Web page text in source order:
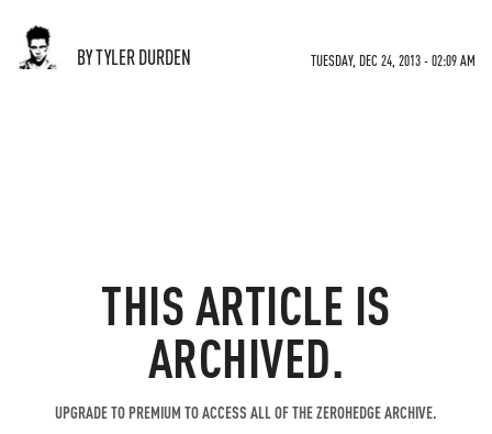
BY TYLER DURDEN TUESDAY, DEC 24, 2013 - 02:09 AM
THIS ARTICLE IS
ARCHIVED.
UPGRADE TO PREMIUM TO ACCESS ALL OF THE ZEROHEDGE ARCHIVE.